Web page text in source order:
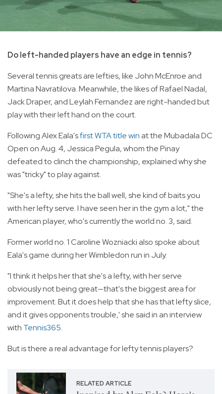
Do left-handed players have an edge in tennis?
Several tennis greats are lefties, like John McEnroe and
Martina Navratilova. Meanwhile, the likes of Rafael Nadal,
Jack Draper, and Leylah Fernandez are right-handed but
play with their left hand on the court.
Following Alex Eala'sfirst WTA title win at the Mubadala DC
Open on Aug. 4, Jessica Pegula, whom the Pinay
defeated to clinch the championship, explained why she
was "tricky" to play against.
"She's a lefty, she hits the ball well, she kind of baits you
with her lefty serve. I have seen her in the gym a lot," the
American player, who's currently the world no. 3, said.
Former world no. 1 Caroline Wozniacki also spoke about
Eala's game during her Wimbledon run in July.
"I think it helps her that she's a lefty, with her serve
obviously not being great—that's the biggest area for
improvement. But it does help that she has that lefty slice,
and it gives opponents trouble,' she said in an interview
with Tennis365.
But is there a real advantage for lefty tennis players?
RELATED ARTICLE